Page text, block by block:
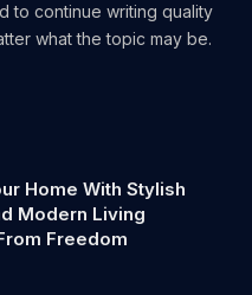
to continue writing quality
what the topic may be.
Home With Stylish
Modern Living
Freedom